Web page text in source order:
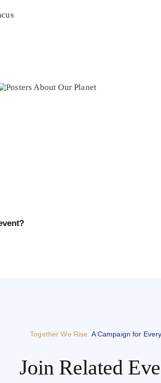
Together We Rise: A Campaign for
Join Related